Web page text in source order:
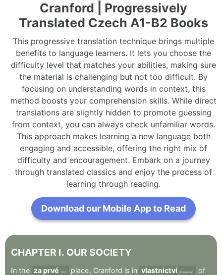
Cranford | Progressively
Translated Czech A1-B2 Books
This progressive translation technique brings multiple
benefits to language learners. It lets you choose the
difficulty level that matches your abilities, making sure
the material is challenging but not too difficult. By
focusing on understanding words in context, this
method boosts your comprehension skills. While direct
translations are slightly hidden to promote guessing
from context, you can always check unfamiliar words.
This approach makes learning a new language both
engaging and accessible, offering the right mix of
difficulty and encouragement. Embark on a journey
through translated classics and enjoy the process of
learning through reading.
Download our Mobile App to Read
CHAPTER I. OUR SOCIETY
In the za prvé first place, Cranford is in vlastnictví possession
of